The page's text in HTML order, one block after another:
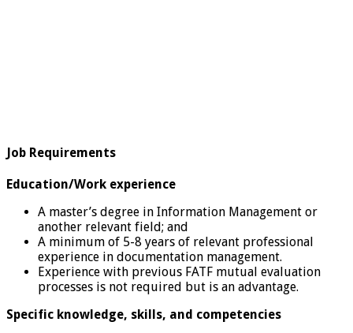
Job Requirements
Education/Work experience
A master’s degree in Information Management or
another relevant field; and
A minimum of 5-8 years of relevant professional
experience in documentation management.
Experience with previous FATF mutual evaluation
processes is not required but is an advantage.
Specific knowledge, skills, and competencies